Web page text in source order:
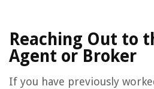
Reaching Out to
Agent or Broker
If you have previously